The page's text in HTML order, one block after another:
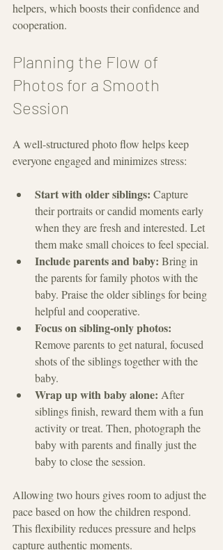
helpers, which boosts their confidence and
cooperation.
Planning the Flow of
Photos for a Smooth
Session
A well-structured photo flow helps keep
everyone engaged and minimizes stress:
Start with older siblings: Capture
their portraits or candid moments early
when they are fresh and interested. Let
them make small choices to feel special.
Include parents and baby: Bring in
the parents for family photos with the
baby. Praise the older siblings for being
helpful and cooperative.
Focus on sibling-only photos:
Remove parents to get natural, focused
shots of the siblings together with the
baby.
Wrap up with baby alone: After
siblings finish, reward them with a fun
activity or treat. Then, photograph the
baby with parents and finally just the
baby to close the session.
Allowing two hours gives room to adjust the
pace based on how the children respond.
This flexibility reduces pressure and helps
capture authentic moments.